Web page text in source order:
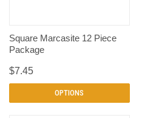
Square Marcasite 12 Piece
Package
$7.45
OPTIONS